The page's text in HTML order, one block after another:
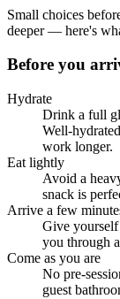
Small choices
deeper — here's
Before you
Hydrate
Drink a full
Well-
work longer.
Eat lightly
Avoid a
snack is
Arrive a few
Give
you through
Come as you are
No pre-
guest